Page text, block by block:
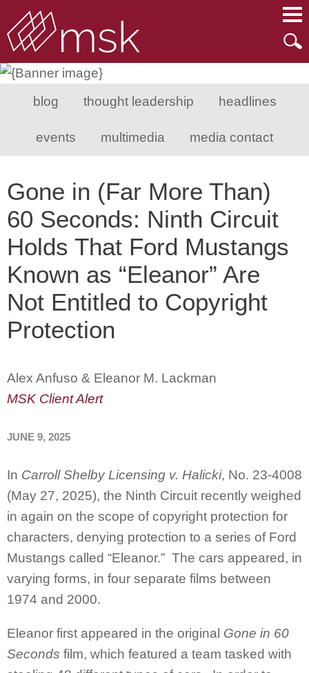
blog thought leadership headlines
events multimedia media contact
Gone in (Far More Than)
60 Seconds: Ninth Circuit
Holds That Ford Mustangs
Known as “Eleanor” Are
Not Entitled to Copyright
Protection
Alex Anfuso & Eleanor M. Lackman
MSK Client Alert
JUNE 9, 2025
In Carroll Shelby Licensing v. Halicki, No. 23-4008
(May 27, 2025), the Ninth Circuit recently weighed
in again on the scope of copyright protection for
characters, denying protection to a series of Ford
Mustangs called “Eleanor.” The cars appeared, in
varying forms, in four separate films between
1974 and 2000.
Eleanor first appeared in the original Gone in 60
Seconds film, which featured a team tasked with